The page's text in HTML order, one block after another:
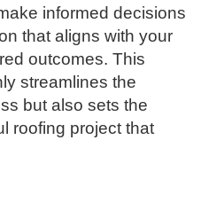
informed decisions
that aligns with your
outcomes. This
streamlines the
but also sets the
roofing project that